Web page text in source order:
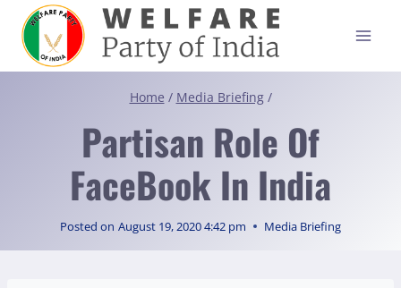
content
Home / Media Briefing /
Partisan Role Of
FaceBook In India
Posted on August 19, 2020 4:42 pm Media Briefing